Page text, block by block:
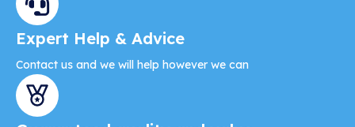
Expert Help & Advice
Contact us and we will help however we can